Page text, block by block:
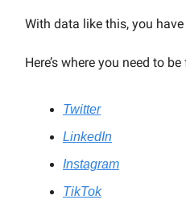
With data like this, you
Here’s where you need to
Twitter
LinkedIn
Instagram
TikTok